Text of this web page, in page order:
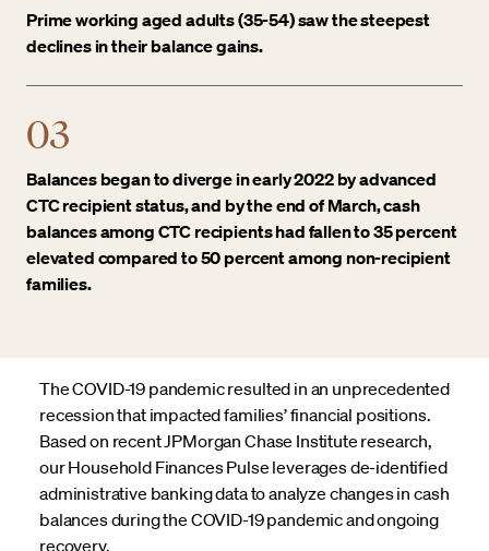
Prime working aged adults (35-54) saw the steepest
declines in their balance gains.
03
Balances began to diverge in early 2022 by advanced
CTC recipient status, and by the end of March, cash
balances among CTC recipients had fallen to 35 percent
elevated compared to 50 percent among non-recipient
families.
The COVID-19 pandemic resulted in an unprecedented
recession that impacted families’ financial positions.
Based on recent JPMorgan Chase Institute research,
our Household Finances Pulse leverages de-identified
administrative banking data to analyze changes in cash
balances during the COVID-19 pandemic and ongoing
recovery.